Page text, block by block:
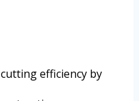
efficiency by